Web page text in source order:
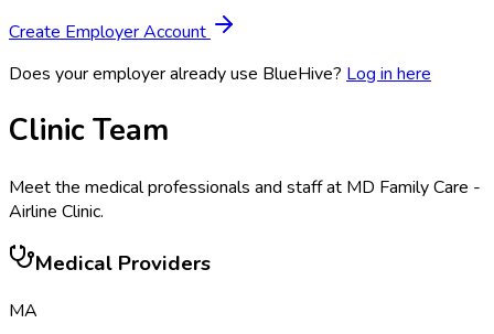
Create Employer Account
Does your employer already use BlueHive? Log in here
Clinic Team
Meet the medical professionals and staff at MD Family Care -
Airline Clinic.
Medical Providers
MA